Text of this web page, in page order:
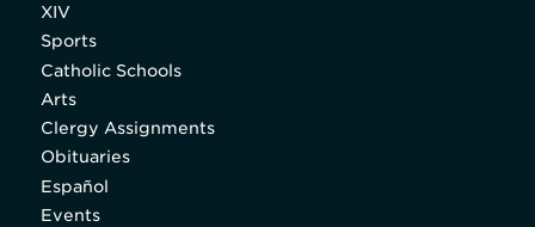
XIV
Sports
Catholic Schools
Arts
Clergy Assignments
Obituaries
Español
Events